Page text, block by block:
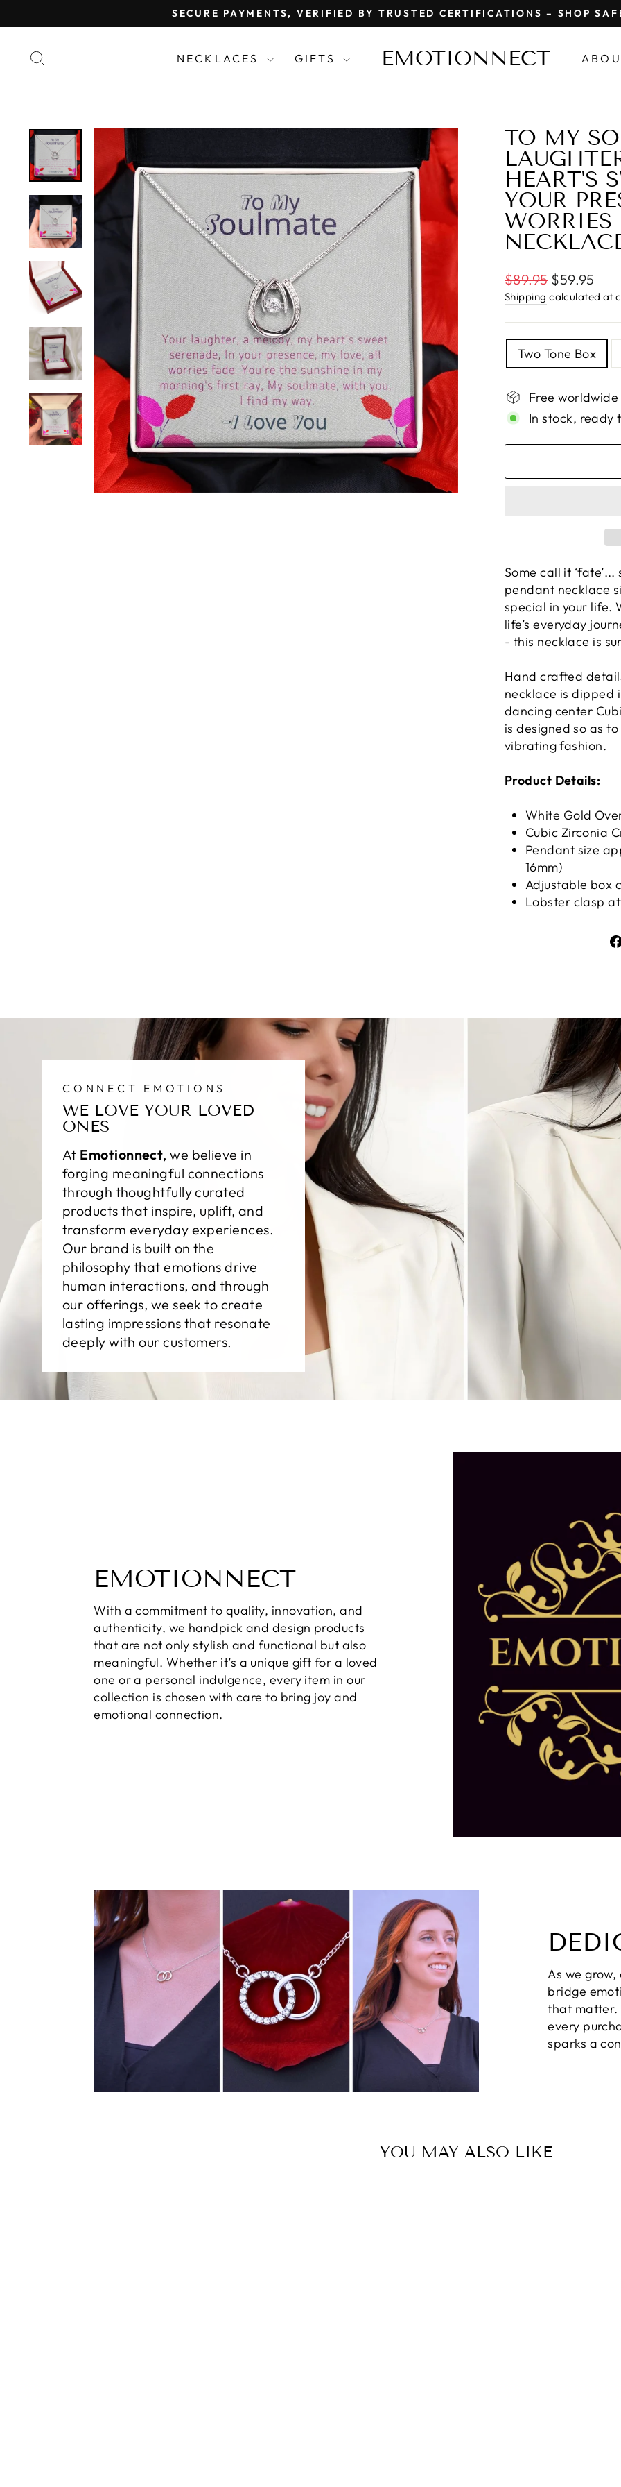
to
Pause
slideshow
SECURE PAYMENTS, VERIFIED BY TRUSTED CERTIFICATIONS – SHOP
NECKLACES GIFTS EMOTIONNECT
TO MY
HEART'S
YOUR
Regular
price
$89.95$59.95
Shipping calculated at
TITLE
Two Tone Box
Free
In stock, ready
Some call it ‘fate’...
pendant necklace
special in your life.
life’s everyday
- this necklace is
Hand crafted
necklace is dipped
dancing center
is designed so as
vibrating fashion.
Product Details:
White Gold
Cubic Zirconia
Pendant size
16mm)
Adjustable box
Lobster clasp
CONNECT EMOTIONS
WE LOVE YOUR LOVED
ONES
At Emotionnect, we believe in
forging meaningful connections
through thoughtfully curated
products that inspire, uplift, and
transform everyday experiences.
Our brand is built on the
philosophy that emotions drive
human interactions, and through
our offerings, we seek to create
lasting impressions that resonate
deeply with our customers.
EMOTIONNECT
With a commitment to quality, innovation, and
authenticity, we handpick and design products
that are not only stylish and functional but also
meaningful. Whether it’s a unique gift for a loved
one or a personal indulgence, every item in our
collection is chosen with care to bring joy and
emotional connection.
As we
bridge
that matter.
every
sparks a
YOU MAY ALSO LIKE